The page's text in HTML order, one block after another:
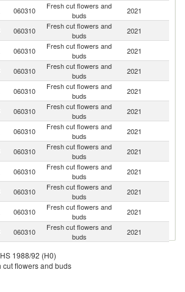
060310
Fresh cut flowers and
buds
2021
060310
Fresh cut flowers and
buds
2021
060310
Fresh cut flowers and
buds
2021
060310
Fresh cut flowers and
buds
2021
060310
Fresh cut flowers and
buds
2021
060310
Fresh cut flowers and
buds
2021
060310
Fresh cut flowers and
buds
2021
060310
Fresh cut flowers and
buds
2021
060310
Fresh cut flowers and
buds
2021
060310
Fresh cut flowers and
buds
2021
060310
Fresh cut flowers and
buds
2021
060310
Fresh cut flowers and
buds
2021
060310
060310
Fresh cut flowers and
1988/92 (H0)
cut flowers and buds